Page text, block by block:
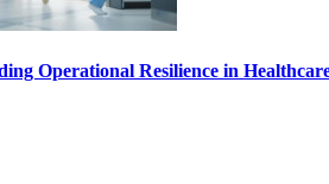
Operational Resilience in